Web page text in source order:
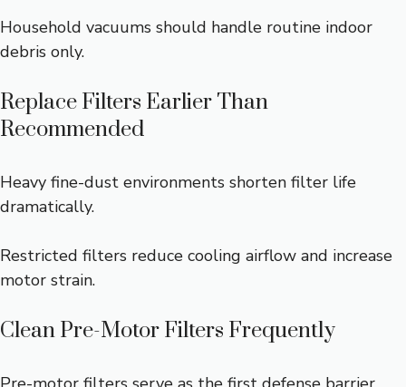
Household vacuums should handle routine indoor
debris only.
Replace Filters Earlier Than
Recommended
Heavy fine-dust environments shorten filter life
dramatically.
Restricted filters reduce cooling airflow and increase
motor strain.
Clean Pre-Motor Filters Frequently